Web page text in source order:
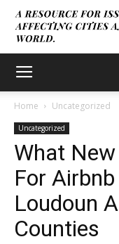
Home Uncategorized
Uncategorized
What
For
Loudoun
Counties